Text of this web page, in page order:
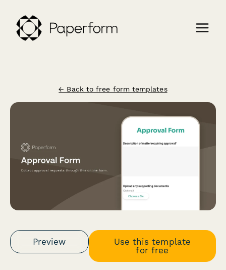
← Back to free form templates
Preview
Use this template
for free